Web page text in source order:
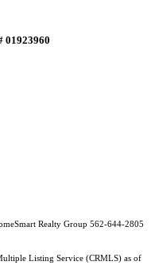
01923960
Realty Group 562-644-2805
Listing Service (CRMLS) as of